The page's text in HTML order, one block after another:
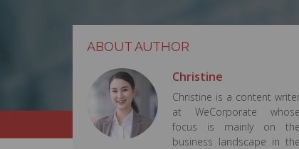
ABOUT AUTHOR
Christine
Christine is a content
at WeCorporate whose
focus is mainly on the
business landscape in the